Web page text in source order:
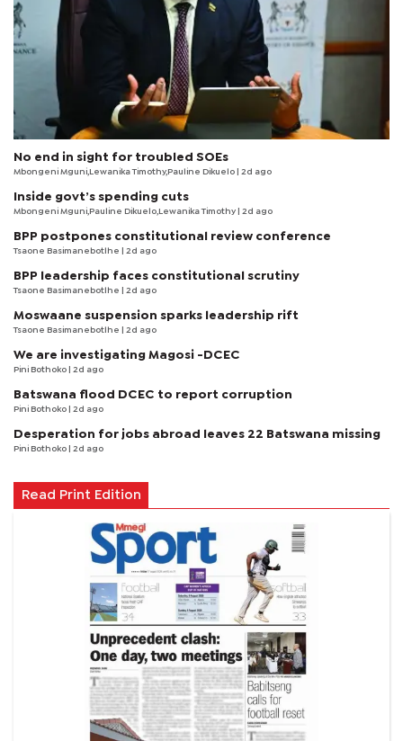
No end in sight for troubled SOEs
Mbongeni Mguni,Lewanika Timothy,Pauline Dikuelo | 2d ago
Inside govt’s spending cuts
Mbongeni Mguni,Pauline Dikuelo,Lewanika Timothy | 2d ago
BPP postpones constitutional review conference
Tsaone Basimanebotlhe | 2d ago
BPP leadership faces constitutional scrutiny
Tsaone Basimanebotlhe | 2d ago
Moswaane suspension sparks leadership rift
Tsaone Basimanebotlhe | 2d ago
We are investigating Magosi -DCEC
Pini Bothoko | 2d ago
Batswana flood DCEC to report corruption
Pini Bothoko | 2d ago
Desperation for jobs abroad leaves 22 Batswana missing
Pini Bothoko | 2d ago
Read Print Edition